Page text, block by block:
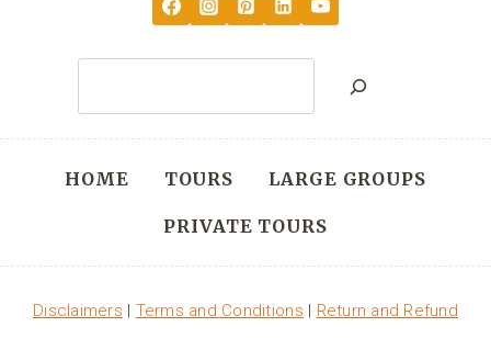
HOME TOURS LARGE GROUPS
PRIVATE TOURS
Disclaimers Terms and Conditions
Return and Refund